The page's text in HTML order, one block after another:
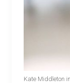
Kate Middleton